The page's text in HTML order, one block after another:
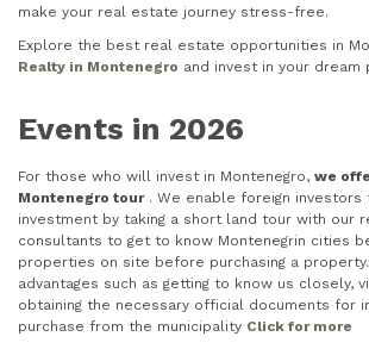
make your real estate journey stress-free.
Explore the best real estate opportunities in
Realty in Montenegro and invest in your dream
Events in 2026
For those who will invest in Montenegro, we
Montenegro tour. We enable foreign investors
investment by taking a short land tour with our
consultants to get to know Montenegrin cities
properties on site before purchasing a property.
advantages such as getting to know us closely,
obtaining the necessary official documents for
purchase from the municipality Click for more